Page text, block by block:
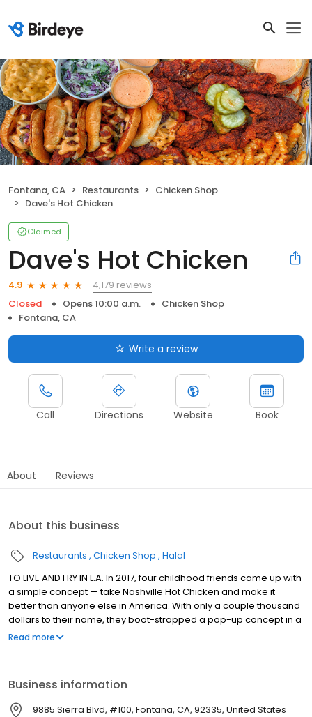
Fontana, CA Restaurants
Chicken Shop
Dave's Hot Chicken
Claimed
Dave's Hot Chicken
4.9
4,179 reviews
Closed
Opens 10:00 a.m.
Chicken Shop
Fontana, CA
Write a review
Call Directions Website Book
About Reviews
About this business
Restaurants Chicken Shop Halal
TO LIVE AND FRY IN L.A. In 2017, four childhood friends came up with
a simple concept — take Nashville Hot Chicken and make it
better than anyone else in America. With only a couple thousand
dollars to their name, they boot-strapped a pop-up concept in a
parking lot in East Hollywood serving a simple menu of tenders,
Read more
Business information
9885 Sierra Blvd, #100, Fontana, CA, 92335, United States